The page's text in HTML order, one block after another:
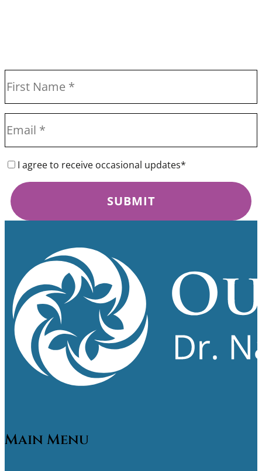
I agree to receive occasional updates*
SUBMIT
Main Menu